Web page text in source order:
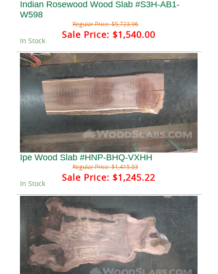
Indian Rosewood Wood Slab #S3H-AB1-
W598
Regular Price:$5,723.96
Sale Price: $1,540.00
In Stock
Ipe Wood Slab #HNP-BHQ-VXHH
Regular Price:$1,415.03
Sale Price: $1,245.22
In Stock